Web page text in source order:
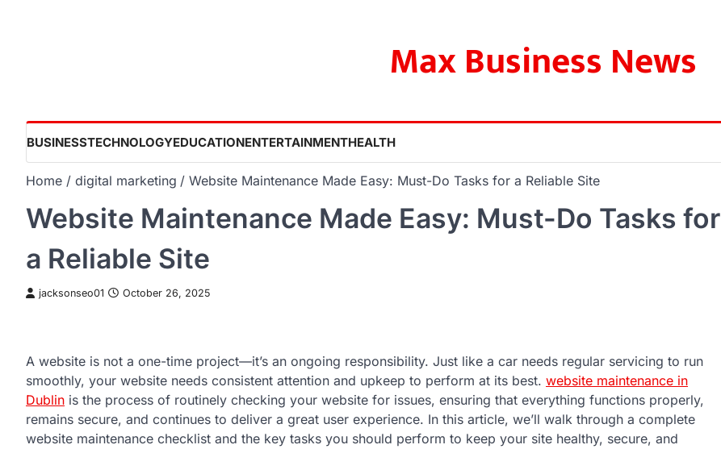
Max Business News
BUSINESSTECHNOLOGYEDUCATIONENTERTAINMENTHEALTH
Home digital marketing Website Maintenance Made Easy: Must-Do Tasks for a Reliable Site
Website Maintenance Made Easy: Must-Do Tasks for
a Reliable Site
jacksonseo01 October 26, 2025
A website is not a one-time project—it’s an ongoing responsibility. Just like a car needs regular servicing to run
smoothly, your website needs consistent attention and upkeep to perform at its best. website maintenance in
Dublin is the process of routinely checking your website for issues, ensuring that everything functions properly,
remains secure, and continues to deliver a great user experience. In this article, we’ll walk through a complete
website maintenance checklist and the key tasks you should perform to keep your site healthy, secure, and